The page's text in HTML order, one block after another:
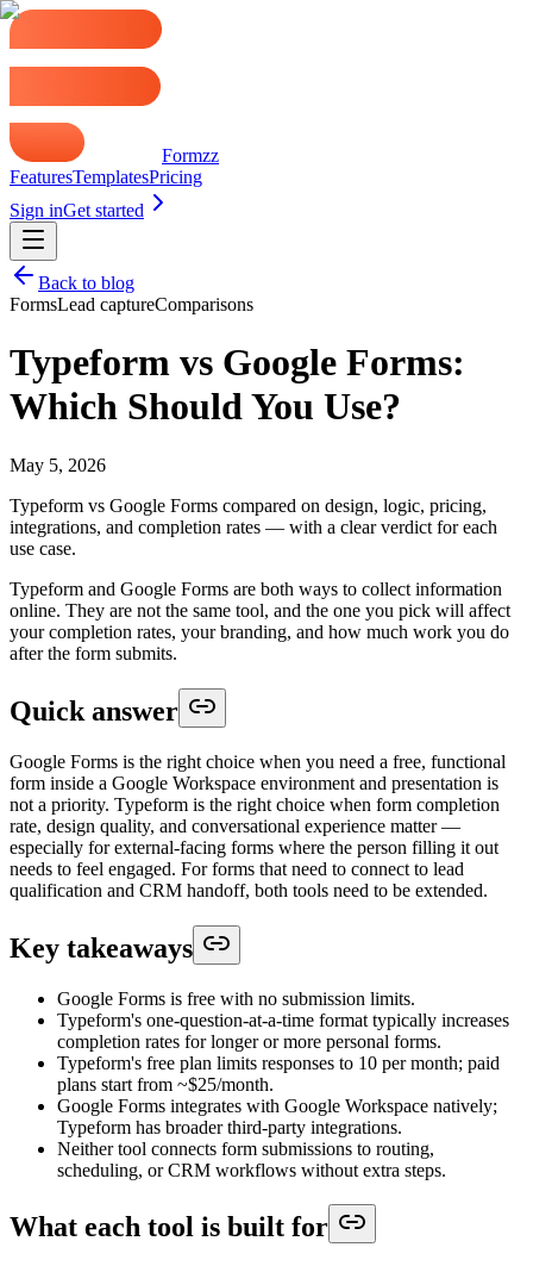
Formzz
FeaturesTemplatesPricing
Sign inGet started
Back to blog
FormsLead captureComparisons
Typeform vs Google Forms:
Which Should You Use?
May 5, 2026
Typeform vs Google Forms compared on design, logic, pricing,
integrations, and completion rates — with a clear verdict for each
use case.
Typeform and Google Forms are both ways to collect information
online. They are not the same tool, and the one you pick will affect
your completion rates, your branding, and how much work you do
after the form submits.
Quick answer
Google Forms is the right choice when you need a free, functional
form inside a Google Workspace environment and presentation is
not a priority. Typeform is the right choice when form completion
rate, design quality, and conversational experience matter —
especially for external-facing forms where the person filling it out
needs to feel engaged. For forms that need to connect to lead
qualification and CRM handoff, both tools need to be extended.
Key takeaways
Google Forms is free with no submission limits.
Typeform's one-question-at-a-time format typically increases
completion rates for longer or more personal forms.
Typeform's free plan limits responses to 10 per month; paid
plans start from ~$25/month.
Google Forms integrates with Google Workspace natively;
Typeform has broader third-party integrations.
Neither tool connects form submissions to routing,
scheduling, or CRM workflows without extra steps.
What each tool is built for